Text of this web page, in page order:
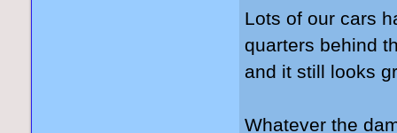
Lots of our cars
quarters behind
and it still looks
Whatever the